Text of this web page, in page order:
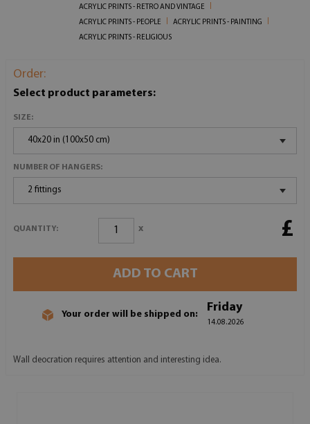
ACRYLIC PRINTS - RETRO AND VINTAGE
ACRYLIC PRINTS - PEOPLE
ACRYLIC PRINTS - PAINTING
ACRYLIC PRINTS - RELIGIOUS
Order:
Select product parameters:
SIZE:
40x20 in (100x50 cm)
NUMBER OF HANGERS:
2 fittings
QUANTITY: x £
ADD TO CART
Your order will be shipped on:
Friday
14.08.2026
Wall deocration requires attention and interesting idea.